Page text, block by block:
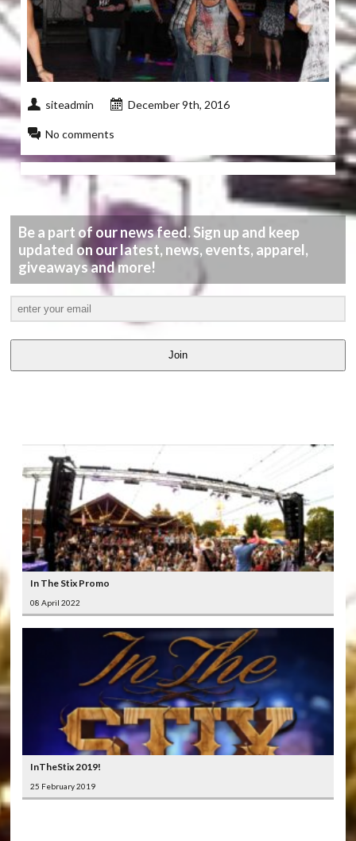
siteadmin December 9th, 2016
No comments
Be a part of our news feed. Sign up and keep
updated on our latest, news, events, apparel,
giveaways and more!
Join
In The Stix Promo
08 April 2022
InTheStix 2019!
25 February 2019